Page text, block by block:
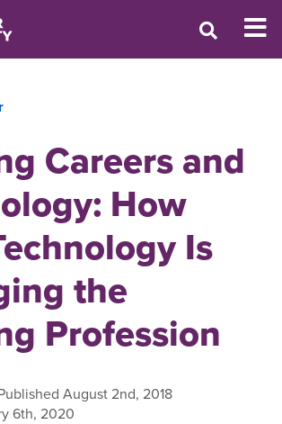
Careers and
How
Is
the
Profession
August 2nd, 2018
6th, 2020